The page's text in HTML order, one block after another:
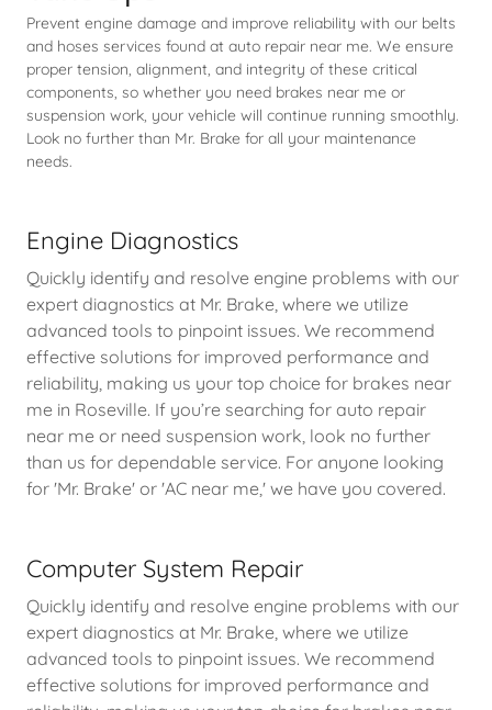
Prevent engine damage and improve reliability with our belts
and hoses services found at auto repair near me. We ensure
proper tension, alignment, and integrity of these critical
components, so whether you need brakes near me or
suspension work, your vehicle will continue running smoothly.
Look no further than Mr. Brake for all your maintenance
needs.
Engine Diagnostics
Quickly identify and resolve engine problems with our
expert diagnostics at Mr. Brake, where we utilize
advanced tools to pinpoint issues. We recommend
effective solutions for improved performance and
reliability, making us your top choice for brakes near
me in Roseville. If you’re searching for auto repair
near me or need suspension work, look no further
than us for dependable service. For anyone looking
for 'Mr. Brake' or 'AC near me,' we have you covered.
Computer System Repair
Quickly identify and resolve engine problems with our
expert diagnostics at Mr. Brake, where we utilize
advanced tools to pinpoint issues. We recommend
effective solutions for improved performance and